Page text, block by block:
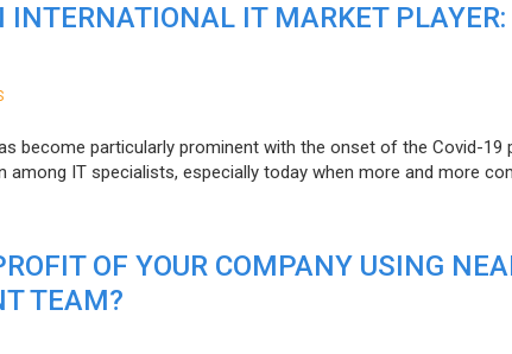
IT MARKET
become particularly prominent with the onset of the Covid-19
among IT specialists, especially today when more and more
OF YOUR COMPANY USING
TEAM?